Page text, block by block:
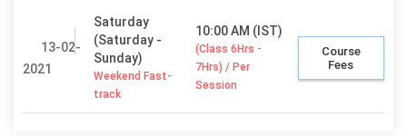
13-02-
2021
Saturday
(Saturday -
Sunday)
Weekend Fast-
track
10:00 AM (IST)
(Class 6Hrs -
7Hrs) / Per
Session
Course
Fees